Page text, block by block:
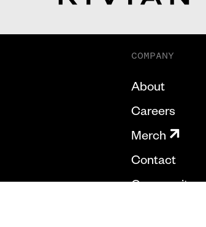
COMPANY
About
Careers
Merch
Contact
Community